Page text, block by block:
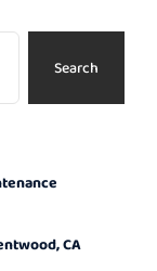
Search
CA